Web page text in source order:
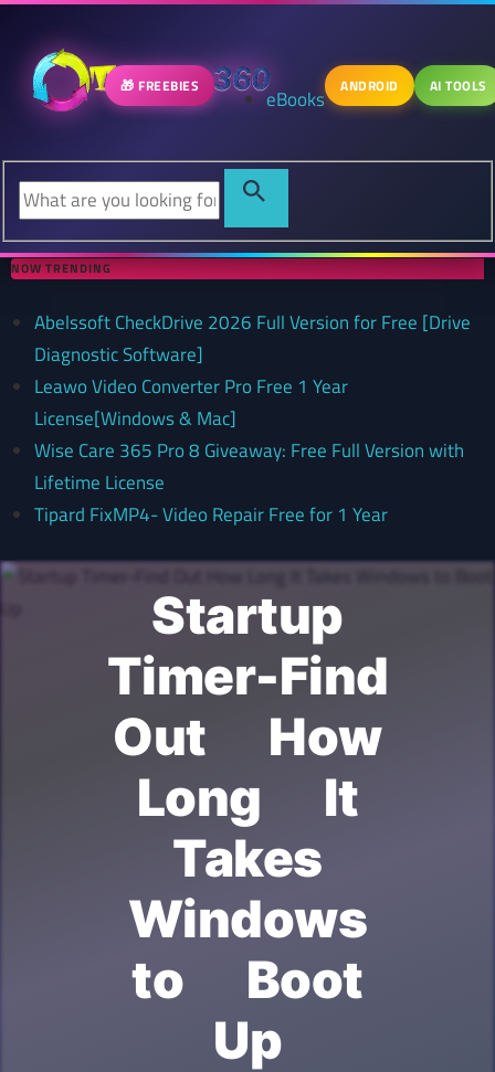
🎁 FREEBIES eBooks ANDROID AI TOOLS
NOW TRENDING
Abelssoft CheckDrive 2026 Full Version for Free [Drive
Diagnostic Software]
Leawo Video Converter Pro Free 1 Year
License[Windows & Mac]
Wise Care 365 Pro 8 Giveaway: Free Full Version with
Lifetime License
Tipard FixMP4- Video Repair Free for 1 Year
Startup
Timer-Find
Out How
Long It
Takes
Windows
to Boot
Up